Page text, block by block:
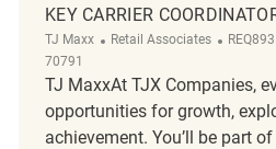
KEY CARRIER
TJ Maxx Category
Retail Associates ReqId
70791
TJ MaxxAt TJX Companies,
opportunities for growth,
achievement. You’ll be part